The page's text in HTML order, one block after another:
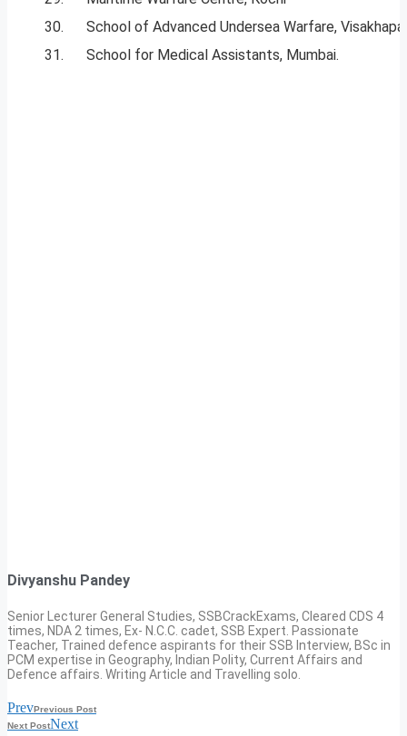
30.
School of Advanced Undersea Warfare,
31.
School for Medical Assistants, Mumbai.
Divyanshu Pandey
Senior Lecturer General Studies, SSBCrackExams, Cleared CDS 4
times, NDA 2 times, Ex- N.C.C. cadet, SSB Expert. Passionate
Teacher, Trained defence aspirants for their SSB Interview, BSc in
PCM expertise in Geography, Indian Polity, Current Affairs and
Defence affairs. Writing Article and Travelling solo.
PrevPrevious Post
Next PostNext